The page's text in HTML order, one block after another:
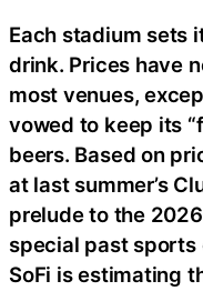
Each stadium sets
drink. Prices have
most venues,
vowed to keep its
beers. Based on
at last summer’s
prelude to the
special past sports
SoFi is estimating